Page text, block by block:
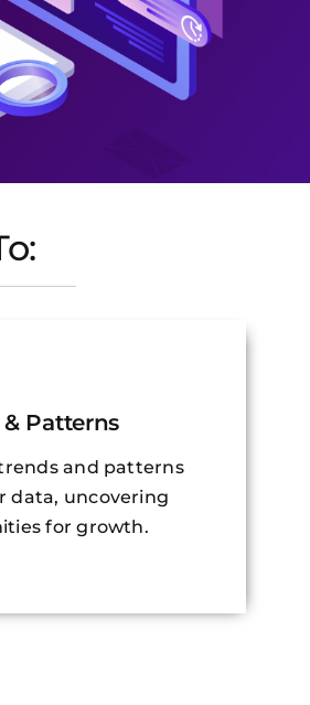
Patterns
and patterns
data, uncovering
for growth.